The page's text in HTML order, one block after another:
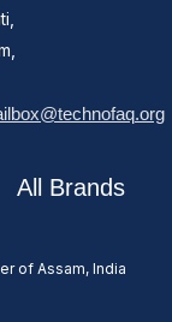
All Brands
of Assam, India